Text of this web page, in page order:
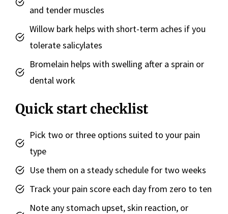
and tender muscles
Willow bark helps with short-term aches if you
tolerate salicylates
Bromelain helps with swelling after a sprain or
dental work
Quick start checklist
Pick two or three options suited to your pain
type
Use them on a steady schedule for two weeks
Track your pain score each day from zero to ten
Note any stomach upset, skin reaction, or